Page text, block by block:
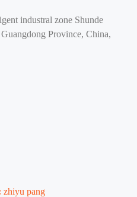
industral zone Shunde
Province, China,
zhiyu pang